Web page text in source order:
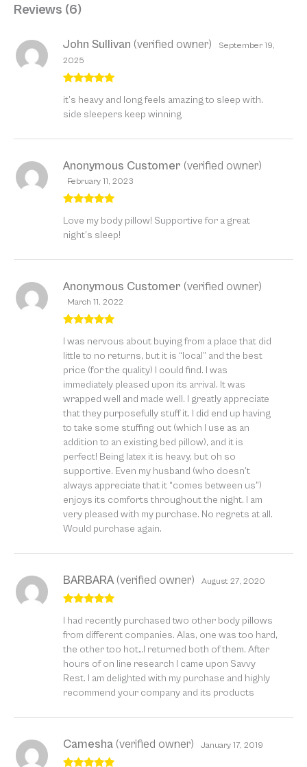
Reviews (6)
of 5
John Sullivan (verified owner)
September 19,
2025
it’s heavy and long feels amazing to sleep with.
side sleepers keep winning
of 5
Anonymous Customer (verified owner)
February 11, 2023
Love my body pillow! Supportive for a great
night’s sleep!
of 5
Anonymous Customer (verified owner)
March 11, 2022
I was nervous about buying from a place that did
little to no returns, but it is “local” and the best
price (for the quality) I could find. I was
immediately pleased upon its arrival. It was
wrapped well and made well. I greatly appreciate
that they purposefully stuff it. I did end up having
to take some stuffing out (which I use as an
addition to an existing bed pillow), and it is
perfect! Being latex it is heavy, but oh so
supportive. Even my husband (who doesn’t
always appreciate that it “comes between us”)
enjoys its comforts throughout the night. I am
very pleased with my purchase. No regrets at all.
Would purchase again.
of 5
BARBARA (verified owner) August 27, 2020
I had recently purchased two other body pillows
from different companies. Alas, one was too hard,
the other too hot…I returned both of them. After
hours of on line research I came upon Savvy
Rest. I am delighted with my purchase and highly
recommend your company and its products
Camesha (verified owner) January 17, 2019